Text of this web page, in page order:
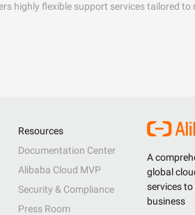
highly flexible support services tailored to
A
global
services
business
Resources
Documentation Center
Alibaba Cloud MVP
Security & Compliance
Press Room